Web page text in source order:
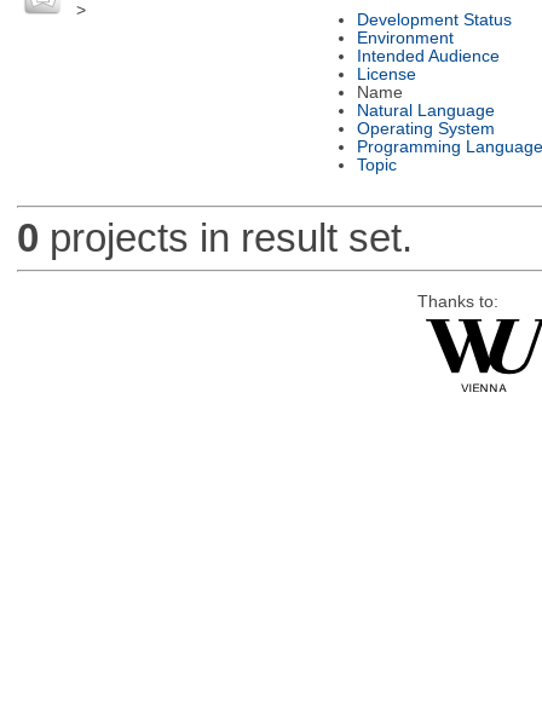
>
Development Status
Environment
Intended Audience
License
Name
Natural Language
Operating System
Programming Language
Topic
0 projects in result set.
Thanks to: